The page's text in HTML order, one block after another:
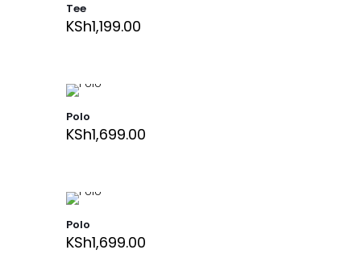
Tee
KSh1,199.00
Polo
KSh1,699.00
Polo
KSh1,699.00